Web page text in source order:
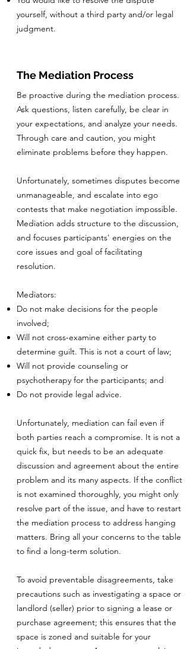
yourself, without a third party and/or legal
judgment.
The Mediation Process
Be proactive during the mediation process.
Ask questions, listen carefully, be clear in
your expectations, and analyze your needs.
Through care and caution, you might
eliminate problems before they happen.
Unfortunately, sometimes disputes become
unmanageable, and escalate into ego
contests that make negotiation impossible.
Mediation adds structure to the discussion,
and focuses participants' energies on the
core issues and goal of facilitating
resolution.
Mediators:
Do not make decisions for the people
involved;
Will not cross-examine either party to
determine guilt. This is not a court of law;
Will not provide counseling or
psychotherapy for the participants; and
Do not provide legal advice.
Unfortunately, mediation can fail even if
both parties reach a compromise. It is not a
quick fix, but needs to be an adequate
discussion and agreement about the entire
problem and its many aspects. If the conflict
is not examined thoroughly, you might only
resolve part of the issue, and have to restart
the mediation process to address hanging
matters. Bring all your concerns to the table
to find a long-term solution.
To avoid preventable disagreements, take
precautions such as investigating a space or
landlord (seller) prior to signing a lease or
purchase agreement; this ensures that the
space is zoned and suitable for your